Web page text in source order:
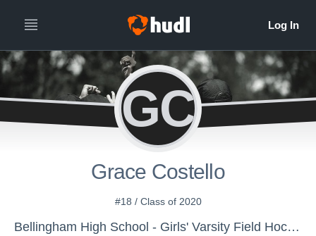
GC
Grace Costello
#18 / Class of 2020
Bellingham High School - Girls' Varsity Field Hockey